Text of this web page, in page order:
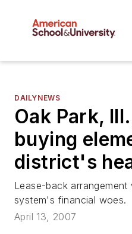
DAILYNEWS
Oak Park,
buying
district's
Lease-back
system's financial woes.
April 13, 2007